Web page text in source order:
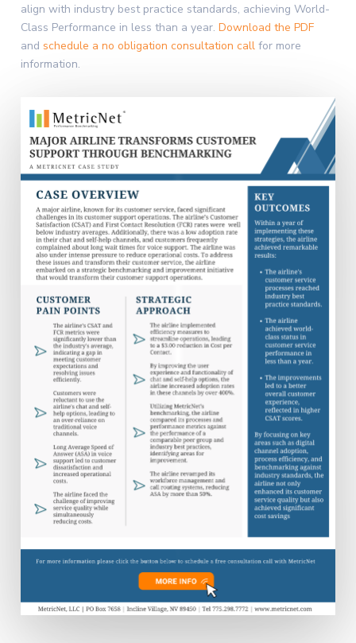
align with industry best practice standards, achieving World-
Class Performance in less than a year. Download the PDF
and schedule a no obligation consultation callfor more
information.